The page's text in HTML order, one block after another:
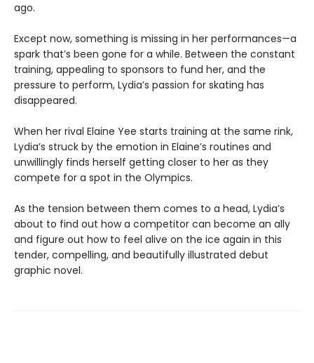
ago.
Except now, something is missing in her performances—a
spark that’s been gone for a while. Between the constant
training, appealing to sponsors to fund her, and the
pressure to perform, Lydia’s passion for skating has
disappeared.
When her rival Elaine Yee starts training at the same rink,
Lydia’s struck by the emotion in Elaine’s routines and
unwillingly finds herself getting closer to her as they
compete for a spot in the Olympics.
As the tension between them comes to a head, Lydia’s
about to find out how a competitor can become an ally
and figure out how to feel alive on the ice again in this
tender, compelling, and beautifully illustrated debut
graphic novel.